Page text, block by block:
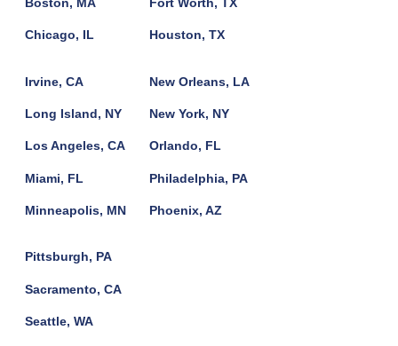
Boston, MA
Chicago, IL
Fort Worth, TX
Houston, TX
Irvine, CA
Long Island, NY
Los Angeles, CA
Miami, FL
Minneapolis, MN
New Orleans, LA
New York, NY
Orlando, FL
Philadelphia, PA
Phoenix, AZ
Pittsburgh, PA
Sacramento, CA
Seattle, WA